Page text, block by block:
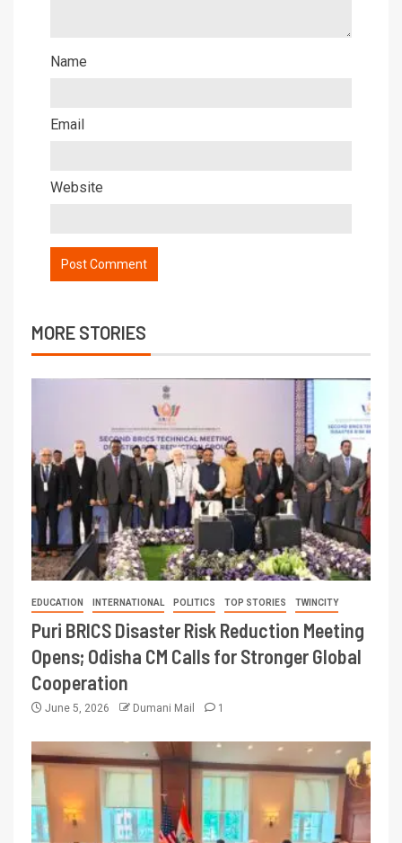
Name
Email
Website
MORE STORIES
EDUCATION INTERNATIONAL POLITICS TOP STORIES TWINCITY
Puri BRICS Disaster Risk Reduction Meeting
Opens; Odisha CM Calls for Stronger Global
Cooperation
June 5, 2026 Dumani Mail 1